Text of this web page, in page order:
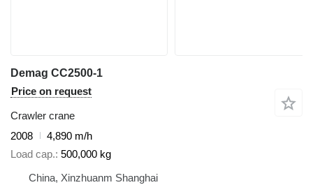
Demag CC2500-1
Price on request
Crawler crane
2008
4,890 m/h
Load cap. 500,000 kg
China, Xinzhuanm Shanghai